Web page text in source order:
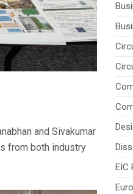
and Sivakumar
from both industry
EIC